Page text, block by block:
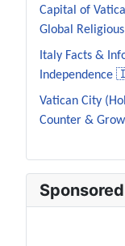
Capital of
Global
Italy Facts &
Vatican City
Counter &